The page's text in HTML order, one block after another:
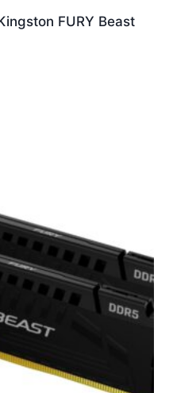
FURY Beast